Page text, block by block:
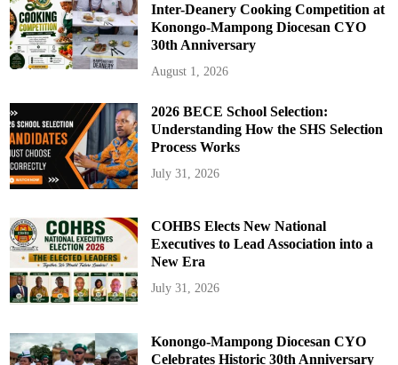
Inter-Deanery Cooking Competition at
Konongo-Mampong Diocesan CYO
30th Anniversary
August 1, 2026
2026 BECE School Selection:
Understanding How the SHS Selection
Process Works
July 31, 2026
COHBS Elects New National
Executives to Lead Association into a
New Era
July 31, 2026
Konongo-Mampong Diocesan CYO
Celebrates Historic 30th Anniversary